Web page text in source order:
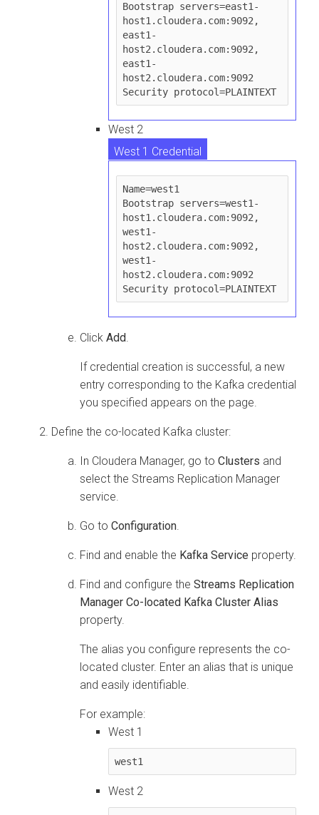
West 2 Credential
Bootstrap servers=east1-
host1.cloudera.com:9092,
east1-
host2.cloudera.com:9092,
east1-
host2.cloudera.com:9092
West 2
West 1 Credential
Name=west1
Bootstrap servers=west1-
host1.cloudera.com:9092,
west1-
host2.cloudera.com:9092,
west1-
host2.cloudera.com:9092
Click Add.
If credential creation is successful, a new
entry corresponding to the Kafka credential
you specified appears on the page.
Define the co-located Kafka cluster:
In Cloudera Manager, go to Clusters and
select the Streams Replication Manager
service.
Go to Configuration.
Find and enable the Kafka Service property.
Find and configure the Streams Replication
Manager Co-located Kafka Cluster Alias
property.
The alias you configure represents the co-
located cluster. Enter an alias that is unique
and easily identifiable.
For example:
West 1
west1
West 2